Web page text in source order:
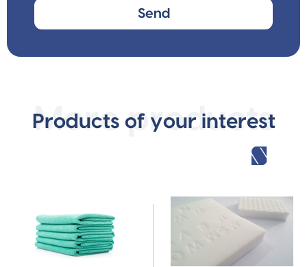
Products of your interest
More products